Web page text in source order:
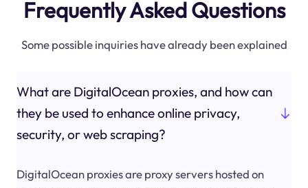
Frequently Asked Questions
Some possible inquiries have already been explained
What are DigitalOcean proxies, and how can
they be used to enhance online privacy,
security, or web scraping?
DigitalOcean proxies are proxy servers hosted on